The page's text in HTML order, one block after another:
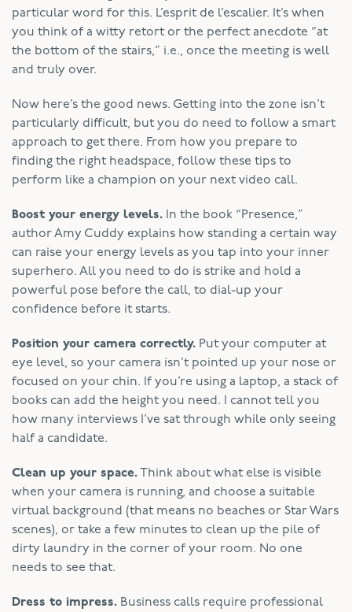
particular word for this. L’esprit de l’escalier. It’s when
you think of a witty retort or the perfect anecdote “at
the bottom of the stairs,” i.e., once the meeting is well
and truly over.
Now here’s the good news. Getting into the zone isn’t
particularly difficult, but you do need to follow a smart
approach to get there. From how you prepare to
finding the right headspace, follow these tips to
perform like a champion on your next video call.
Boost your energy levels. In the book “Presence,”
author Amy Cuddy explains how standing a certain way
can raise your energy levels as you tap into your inner
superhero. All you need to do is strike and hold a
powerful pose before the call, to dial-up your
confidence before it starts.
Position your camera correctly. Put your computer at
eye level, so your camera isn’t pointed up your nose or
focused on your chin. If you’re using a laptop, a stack of
books can add the height you need. I cannot tell you
how many interviews I’ve sat through while only seeing
half a candidate.
Clean up your space. Think about what else is visible
when your camera is running, and choose a suitable
virtual background (that means no beaches or Star Wars
scenes), or take a few minutes to clean up the pile of
dirty laundry in the corner of your room. No one
needs to see that.
Dress to impress. Business calls require professional